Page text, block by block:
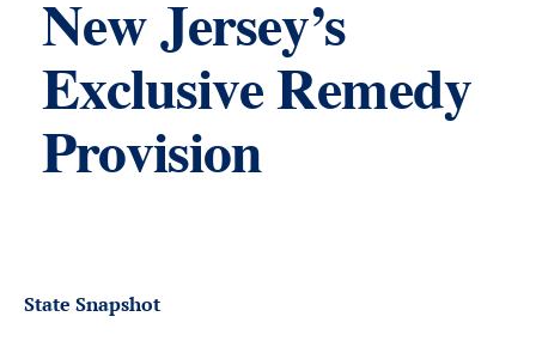
New Jersey’s
Exclusive Remedy
Provision
State Snapshot